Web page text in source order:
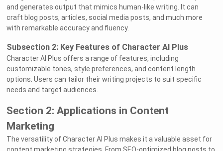
and generates output that mimics human-like writing. It can
craft blog posts, articles, social media posts, and much more
with remarkable accuracy and fluency.
Subsection 2: Key Features of Character AI Plus
Character AI Plus offers a range of features, including
customizable tones, style preferences, and content length
options. Users can tailor their writing projects to suit specific
needs and target audiences.
Section 2: Applications in Content
Marketing
The versatility of Character AI Plus makes it a valuable asset for